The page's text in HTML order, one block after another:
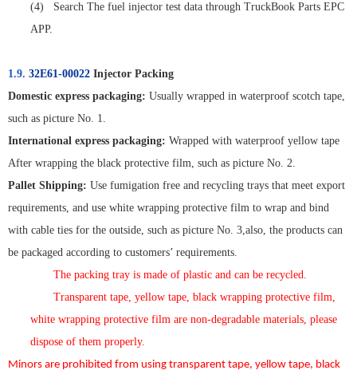
(4)
Search The fuel injector test data through TruckBook Parts EPC
APP.
1.9. 32E61-00022 Injector Packing
Domestic express packaging: Usually wrapped in waterproof scotch tape,
such as picture No. 1.
International express packaging: Wrapped with waterproof yellow tape
After wrapping the black protective film, such as picture No. 2.
Pallet Shipping: Use fumigation free and recycling trays that meet export
requirements, and use white wrapping protective film to wrap and bind
with cable ties for the outside, such as picture No. 3,also, the products can
be packaged according to customers’ requirements.
The packing tray is made of plastic and can be recycled.
Transparent tape, yellow tape, black wrapping protective film,
white wrapping protective film are non-degradable materials, please
dispose of them properly.
Minors are prohibited from using transparent tape, yellow tape, black